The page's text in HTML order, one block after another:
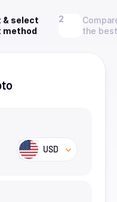
& select
method
the
USD